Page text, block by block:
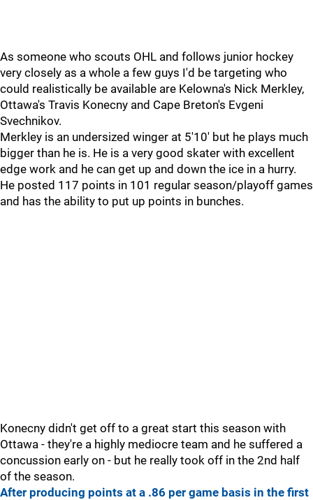
As someone who scouts OHL and follows junior hockey
very closely as a whole a few guys I'd be targeting who
could realistically be available are Kelowna's Nick Merkley,
Ottawa's Travis Konecny and Cape Breton's Evgeni
Svechnikov.
Merkley is an undersized winger at 5'10' but he plays much
bigger than he is. He is a very good skater with excellent
edge work and he can get up and down the ice in a hurry.
He posted 117 points in 101 regular season/playoff games
and has the ability to put up points in bunches.
Konecny didn't get off to a great start this season with
Ottawa - they're a highly mediocre team and he suffered a
concussion early on - but he really took off in the 2nd half
of the season.
After producing points at a .86 per game basis in the first